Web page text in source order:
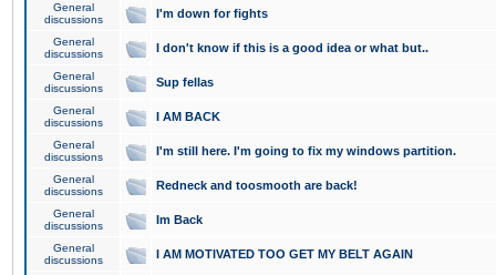
General
discussions
I'm down for fights
General
discussions
I don't know if this is a good idea or what but..
General
discussions
Sup fellas
General
discussions
I AM BACK
General
discussions
I'm still here. I'm going to fix my windows partition.
General
discussions
Redneck and toosmooth are back!
General
discussions
Im Back
General
discussions
I AM MOTIVATED TOO GET MY BELT AGAIN